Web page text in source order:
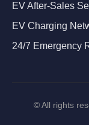
EV After-Sales
EV Charging
24/7 Emergency
©All rights